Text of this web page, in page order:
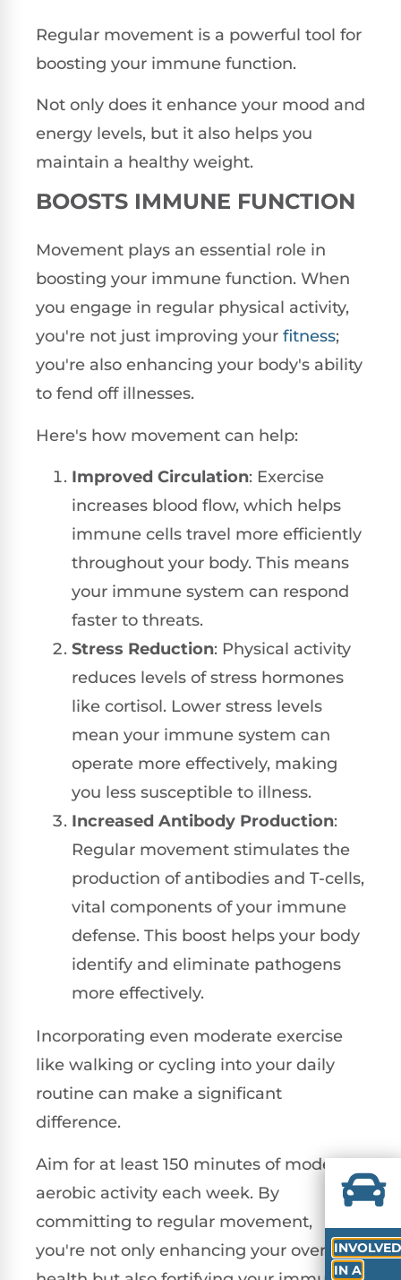
Regular movement is a powerful tool for
boosting your immune function.
Not only does it enhance your mood and
energy levels, but it also helps you
maintain a healthy weight.
BOOSTS IMMUNE FUNCTION
Movement plays an essential role in
boosting your immune function. When
you engage in regular physical activity,
you're not just improving your fitness;
you're also enhancing your body's ability
to fend off illnesses.
Here's how movement can help:
Improved Circulation: Exercise
increases blood flow, which helps
immune cells travel more efficiently
throughout your body. This means
your immune system can respond
faster to threats.
Stress Reduction: Physical activity
reduces levels of stress hormones
like cortisol. Lower stress levels
mean your immune system can
operate more effectively, making
you less susceptible to illness.
Increased Antibody Production:
Regular movement stimulates the
production of antibodies and T-cells,
vital components of your immune
defense. This boost helps your body
identify and eliminate pathogens
more effectively.
Incorporating even moderate exercise
like walking or cycling into your daily
routine can make a significant
difference.
Aim for at least 150 minutes of moderate
aerobic activity each week. By
committing to regular movement,
you're not only enhancing your overallINVOLVED
IN A